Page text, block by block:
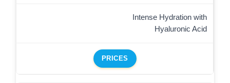
Intense Hydration with
Hyaluronic Acid
PRICES